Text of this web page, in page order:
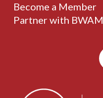
Become a Member
Partner with BWAM